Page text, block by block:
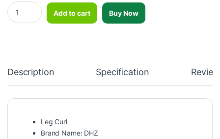
DHZ Leg Curl-Y955Z quantity
Add to cart
Buy Now
Description Specification
Leg Curl
Brand Name: DHZ